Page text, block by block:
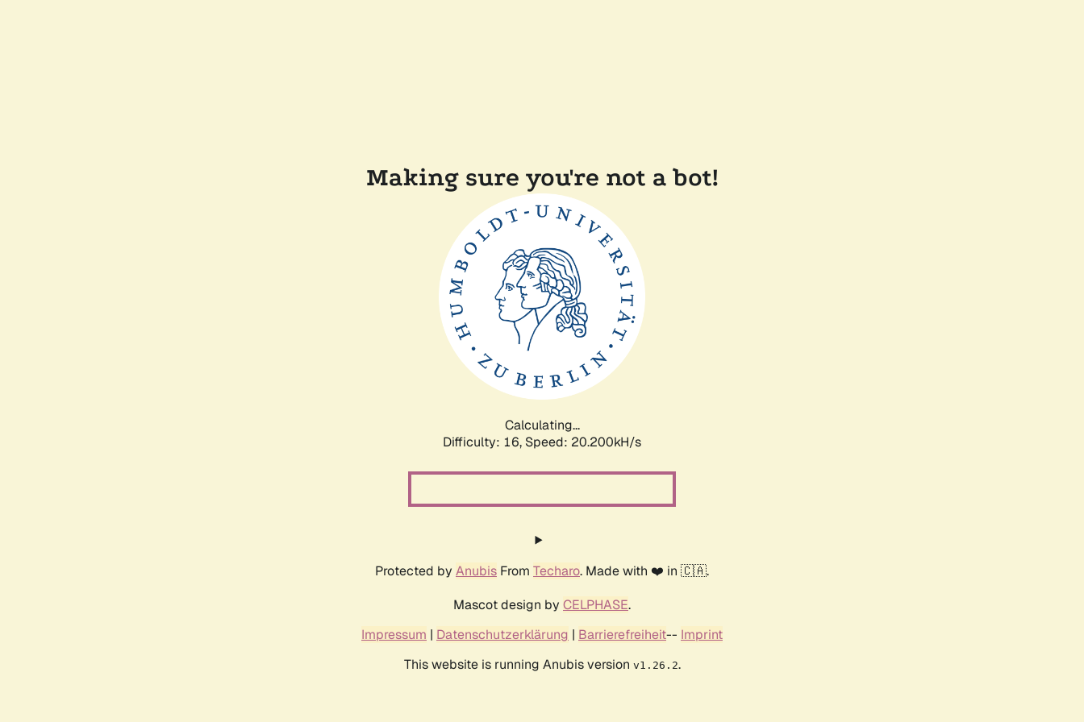
Making sure you're not a bot!
Calculating...
Difficulty: 16, Speed: 20.736kH/s
Protected by Anubis From Techaro. Made with ❤️ in 🇨🇦.
Mascot design by CELPHASE.
Impressum | Datenschutzerklärung | Barrierefreiheit-- Imprint
This website is running Anubis version v1.26.2.